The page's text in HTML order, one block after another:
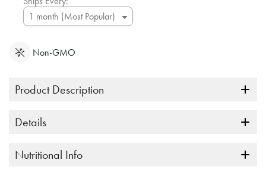
Non-GMO
Product Description
Details
Nutritional Info